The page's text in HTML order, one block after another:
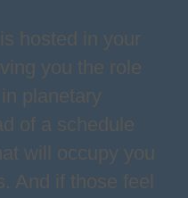
hosted in your
you the role
planetary
of a schedule
will occupy you
And if those feel